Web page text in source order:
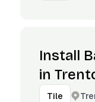
Install
in
Tile